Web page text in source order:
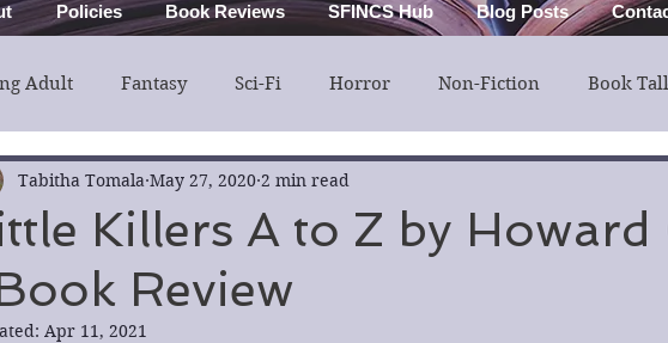
Policies Book Reviews SFINCS Hub Blog Posts
Adult Fantasy Sci-Fi Horror Non-Fiction Book
Thriller Mystery Guest Post
Killers A to Z by Howard
Review
Tabitha Tomala May 27, 2020 2 min read
Apr 11, 2021